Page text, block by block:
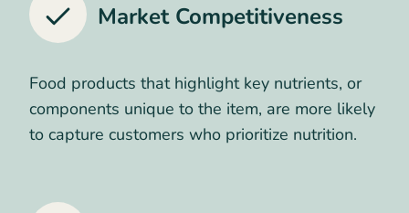
Market Competitiveness
Food products that highlight key nutrients, or
components unique to the item, are more likely
to capture customers who prioritize nutrition.